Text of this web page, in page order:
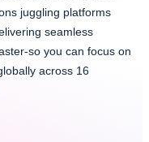
juggling platforms
seamless
so you can focus on
across 16